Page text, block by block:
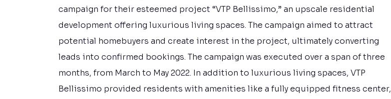
campaign for their esteemed project “VTP Bellissimo,” an upscale residential
development offering luxurious living spaces. The campaign aimed to attract
potential homebuyers and create interest in the project, ultimately converting
leads into confirmed bookings. The campaign was executed over a span of three
months, from March to May 2022. In addition to luxurious living spaces, VTP
Bellissimo provided residents with amenities like a fully equipped fitness center,